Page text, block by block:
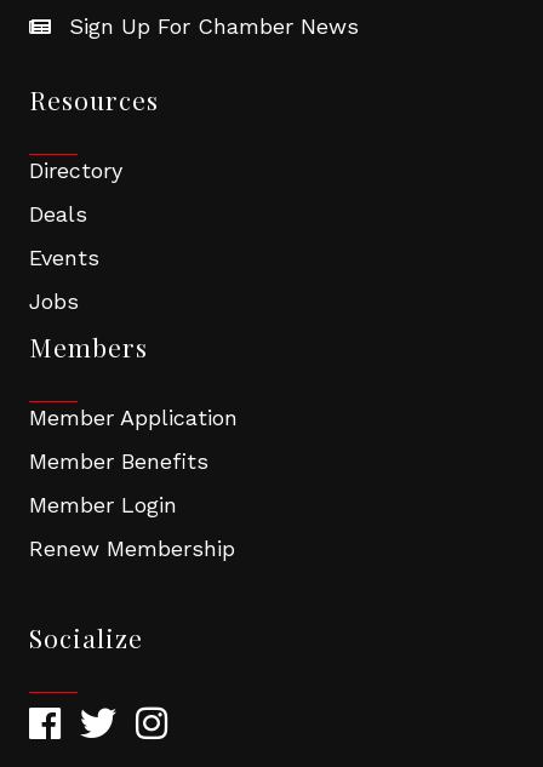
Sign Up For Chamber News
Resources
Directory
Deals
Events
Jobs
Members
Member Application
Member Benefits
Member Login
Renew Membership
Socialize